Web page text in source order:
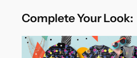
Complete Your Look: